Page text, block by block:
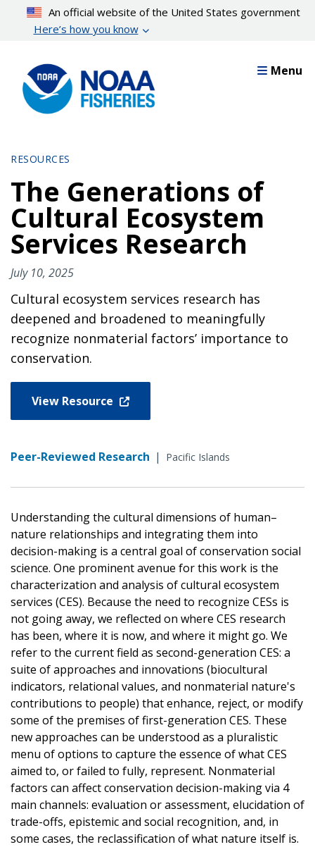
content
An official website of the United States government
Here’s how you know
Menu
RESOURCES
The Generations of
Cultural Ecosystem
Services Research
July 10, 2025
Cultural ecosystem services research has
deepened and broadened to meaningfully
recognize nonmaterial factors’ importance to
conservation.
View Resource
Peer-Reviewed Research | Pacific Islands
Understanding the cultural dimensions of human–
nature relationships and integrating them into
decision-making is a central goal of conservation social
science. One prominent avenue for this work is the
characterization and analysis of cultural ecosystem
services (CES). Because the need to recognize CESs is
not going away, we reflected on where CES research
has been, where it is now, and where it might go. We
refer to the current field as second-generation CES: a
suite of approaches and innovations (biocultural
indicators, relational values, and nonmaterial nature's
contributions to people) that enhance, reject, or modify
some of the premises of first-generation CES. These
new approaches can be understood as a pluralistic
menu of options to capture the essence of what CES
aimed to, or failed to fully, represent. Nonmaterial
factors can affect conservation decision-making via 4
main channels: evaluation or assessment, elucidation of
trade-offs, epistemic and social recognition, and, in
some cases, the reclassification of what nature itself is.